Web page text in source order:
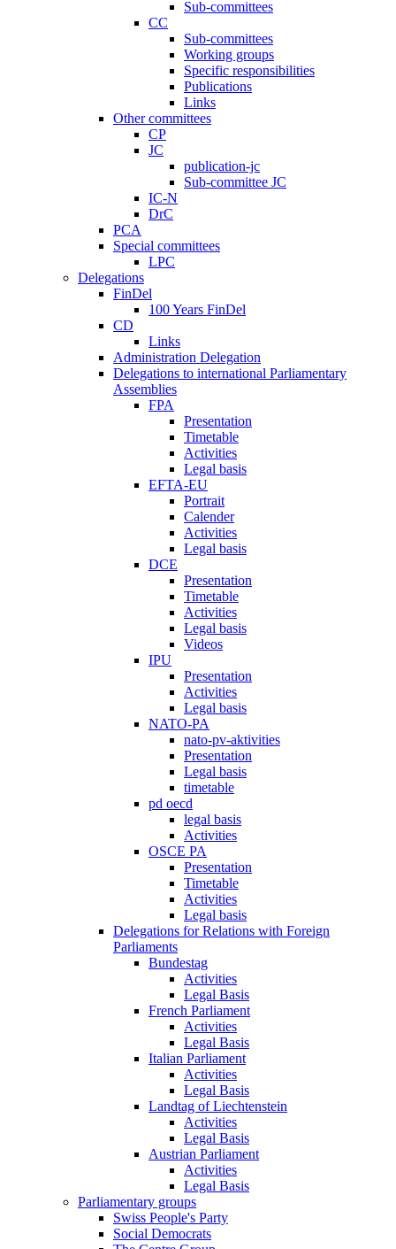
Sub-committees
CC
Sub-committees
Working groups
Specific responsibilities
Publications
Links
Other committees
CP
JC
publication-jc
Sub-committee JC
IC-N
DrC
PCA
Special committees
LPC
Delegations
FinDel
100 Years FinDel
CD
Links
Administration Delegation
Delegations to international Parliamentary
Assemblies
FPA
Presentation
Timetable
Activities
Legal basis
EFTA-EU
Portrait
Calender
Activities
Legal basis
DCE
Presentation
Timetable
Activities
Legal basis
Videos
IPU
Presentation
Activities
Legal basis
NATO-PA
nato-pv-aktivities
Presentation
Legal basis
timetable
pd oecd
legal basis
Activities
OSCE PA
Presentation
Timetable
Activities
Legal basis
Delegations for Relations with Foreign
Parliaments
Bundestag
Activities
Legal Basis
French Parliament
Activities
Legal Basis
Italian Parliament
Activities
Legal Basis
Landtag of Liechtenstein
Activities
Legal Basis
Austrian Parliament
Activities
Legal Basis
Parliamentary groups
Swiss People's Party
Social Democrats